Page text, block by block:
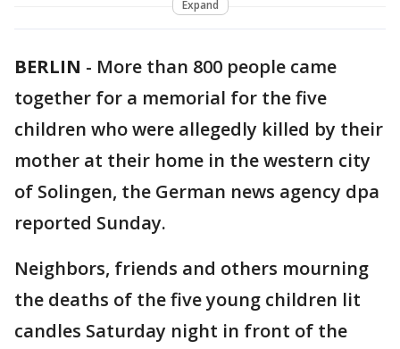
Expand
BERLIN - More than 800 people came
together for a memorial for the five
children who were allegedly killed by their
mother at their home in the western city
of Solingen, the German news agency dpa
reported Sunday.
Neighbors, friends and others mourning
the deaths of the five young children lit
candles Saturday night in front of the